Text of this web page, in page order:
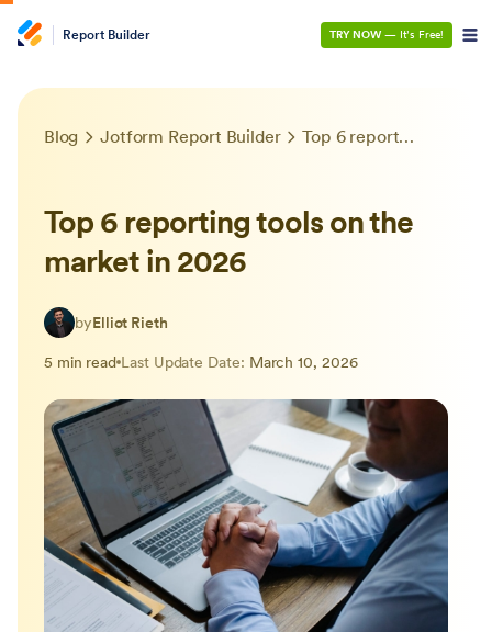
Report Builder TRY NOW — It’s Free!
Blog Jotform Report Builder Top 6 reporting tools on the market in 2026
Top 6 reporting tools on the
market in 2026
byElliot Rieth
5 min read Last Update Date: March 10, 2026